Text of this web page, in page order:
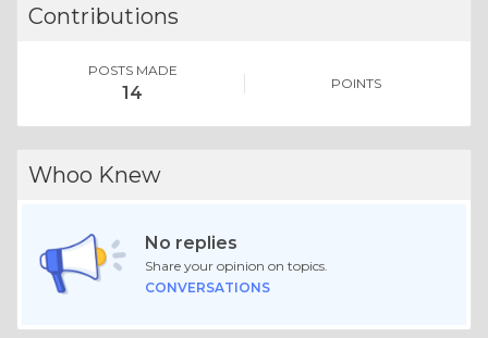
Contributions
POSTS MADE
14 POINTS
Whoo Knew
No replies
Share your opinion on topics.
CONVERSATIONS